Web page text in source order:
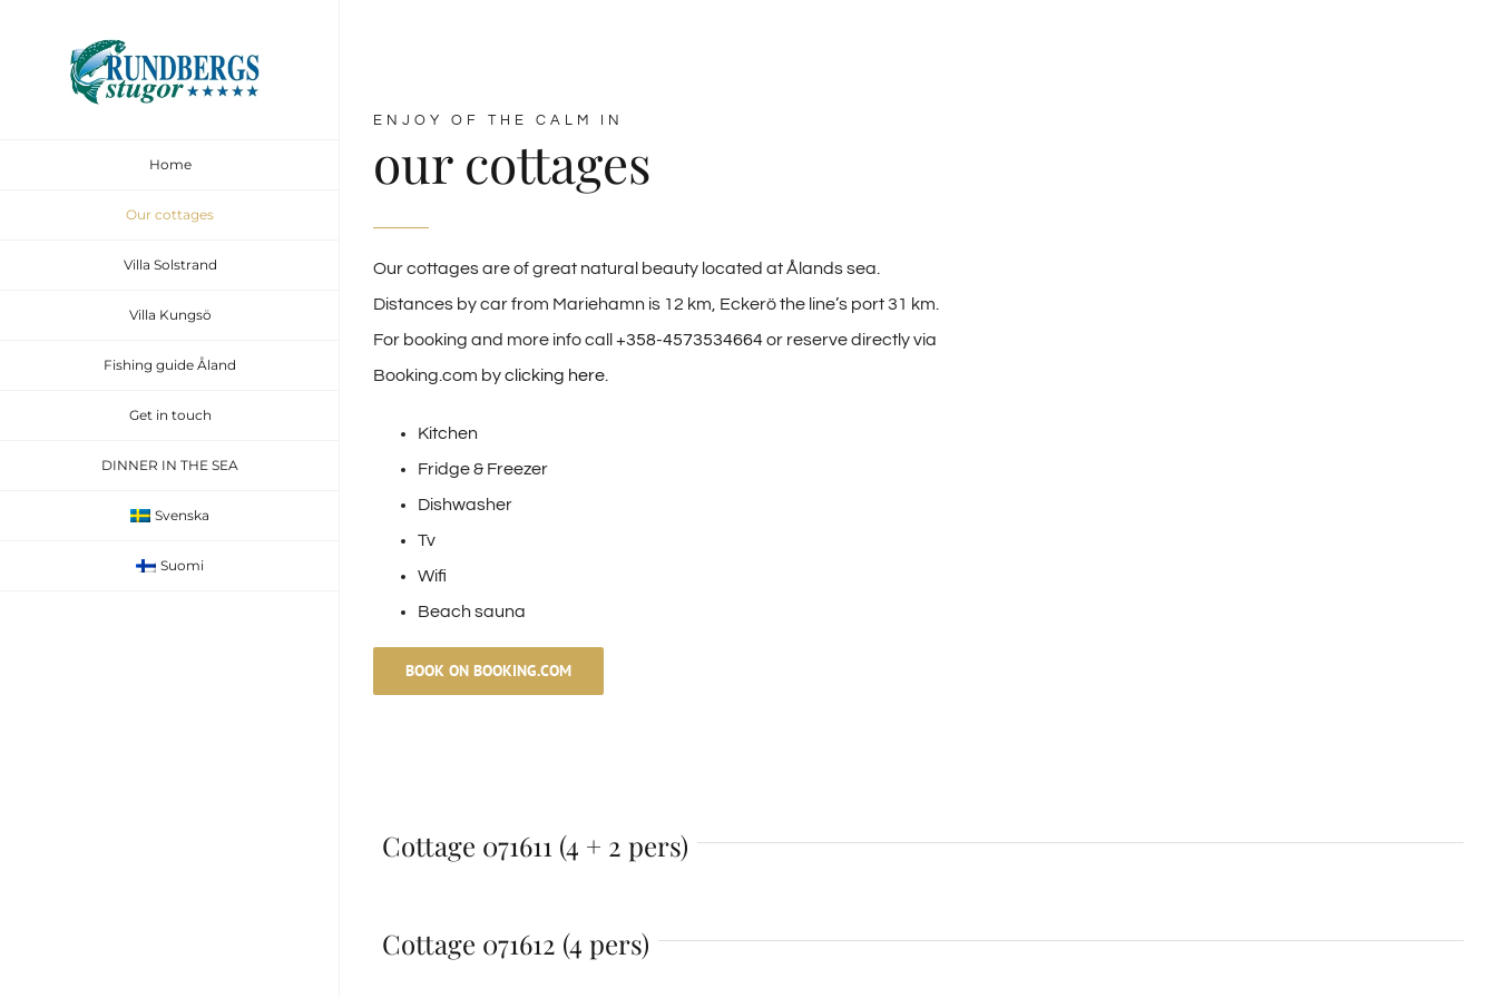
Home
Our cottages
Villa Solstrand
Villa Kungsö
Fishing guide Åland
Get in touch
DINNER IN THE SEA
Svenska
Suomi
ENJOY OF THE CALM IN
our cottages
Our cottages are of great natural beauty located at Ålands sea.
Distances by car from Mariehamn is 12 km, Eckerö the line’s port 31 km.
For booking and more info call +358-4573534664or reserve directly via
Booking.com byclicking here
Kitchen
Fridge & Freezer
Dishwasher
Tv
Wifi
Beach sauna
BOOK ON BOOKING.COM
Cottage 071611 (4 + 2 pers)
Cottage 071612 (4 pers)